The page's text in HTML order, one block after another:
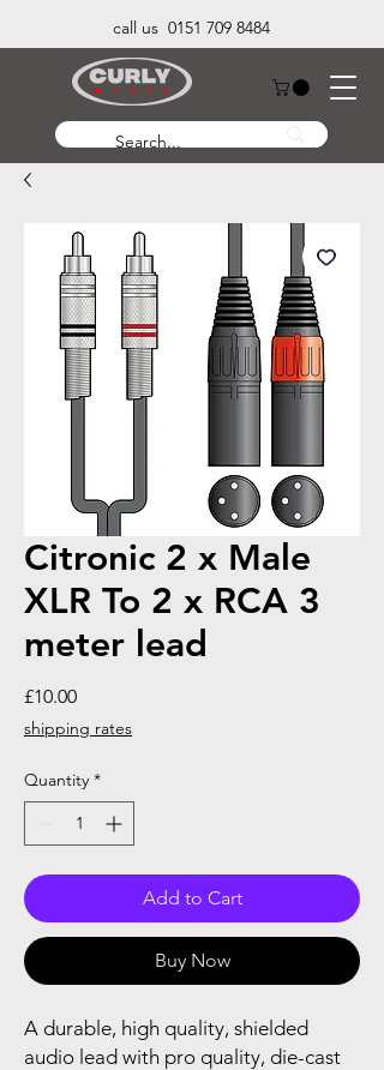
call us 0151 709 8484
Citronic 2 x Male
XLR To 2 x RCA 3
meter lead
£10.00Price
shipping rates
Quantity *
Add to Cart
Buy Now
A durable, high quality, shielded
audio lead with pro quality, die-cast